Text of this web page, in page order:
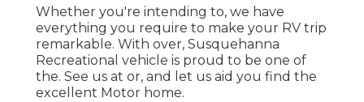
Whether you're intending to, we have
everything you require to make your RV trip
remarkable. With over, Susquehanna
Recreational vehicle is proud to be one of
the. See us at or, and let us aid you find the
excellent Motor home.